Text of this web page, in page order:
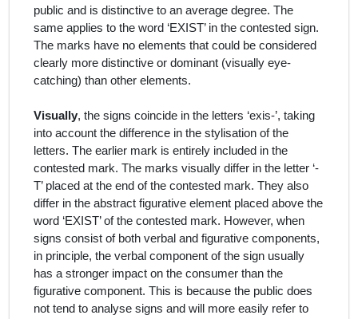
public and is distinctive to an average degree. The
same applies to the word ‘EXIST’ in the contested sign.
The marks have no elements that could be considered
clearly more distinctive or dominant (visually eye-
catching) than other elements.
Visually, the signs coincide in the letters ‘exis-’, taking
into account the difference in the stylisation of the
letters. The earlier mark is entirely included in the
contested mark. The marks visually differ in the letter ‘-
T’ placed at the end of the contested mark. They also
differ in the abstract figurative element placed above the
word ‘EXIST’ of the contested mark. However, when
signs consist of both verbal and figurative components,
in principle, the verbal component of the sign usually
has a stronger impact on the consumer than the
figurative component. This is because the public does
not tend to analyse signs and will more easily refer to